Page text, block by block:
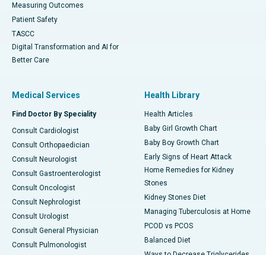
Measuring Outcomes
Patient Safety
TASCC
Digital Transformation and AI for
Better Care
Medical Services
Find Doctor By Speciality
Consult Cardiologist
Consult Orthopaedician
Consult Neurologist
Consult Gastroenterologist
Consult Oncologist
Consult Nephrologist
Consult Urologist
Consult General Physician
Consult Pulmonologist
Health Library
Health Articles
Baby Girl Growth Chart
Baby Boy Growth Chart
Early Signs of Heart Attack
Home Remedies for Kidney
Stones
Kidney Stones Diet
Managing Tuberculosis at Home
PCOD vs PCOS
Balanced Diet